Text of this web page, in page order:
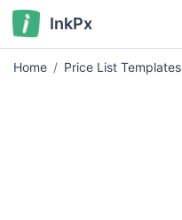
InkPx
Home Price List Templates